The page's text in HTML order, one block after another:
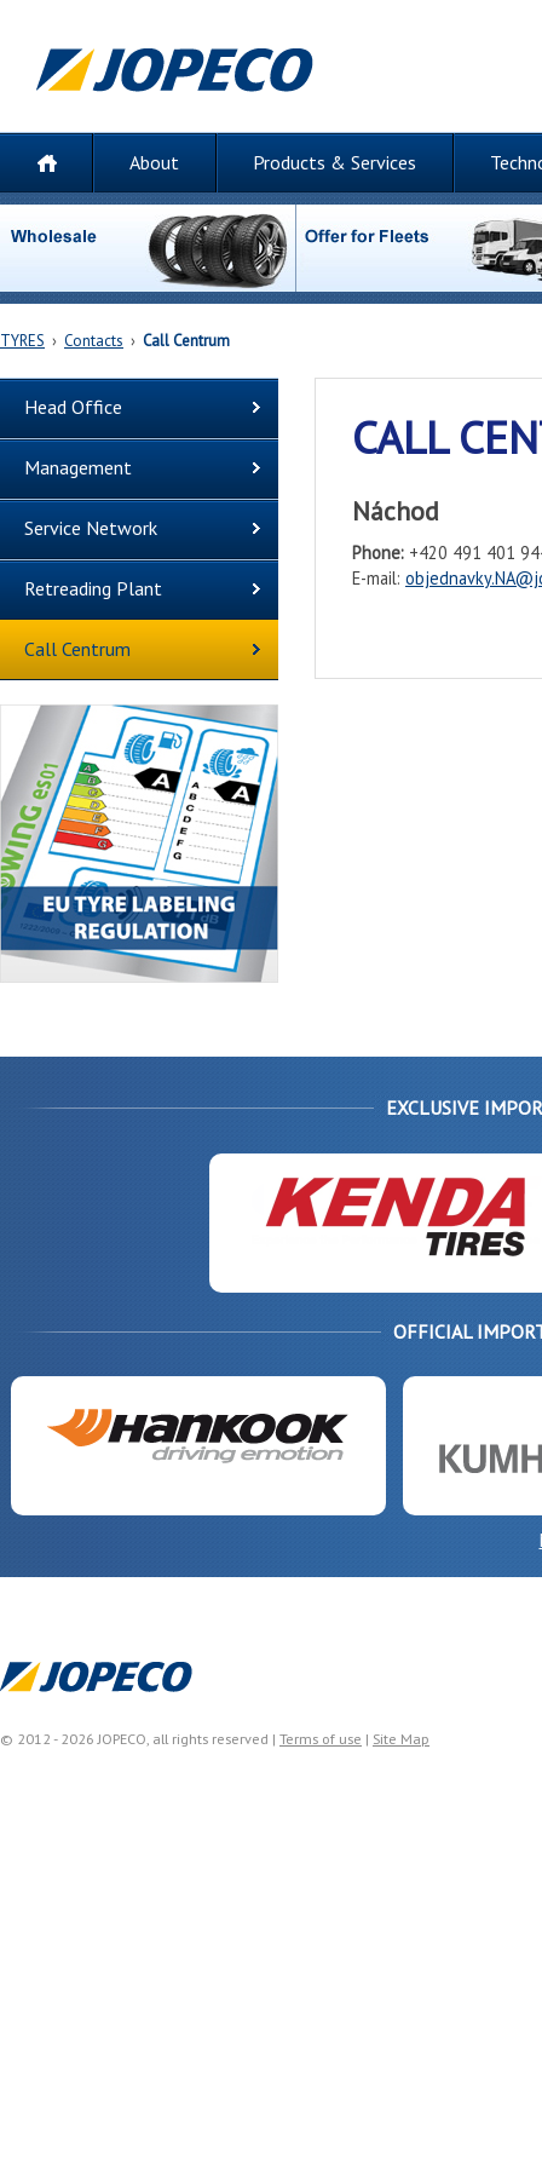
About Products & Services
TYRES › Contacts › Call Centrum
CALL
Náchod
Phone: +420 491 401
E-mail:
Head Office
Management
Service Network
Retreading Plant
Call Centrum
EXCLUSIVE
OFFICIAL
© 2012 - 2026 JOPECO, all rights reserved | Terms of use | Site Map